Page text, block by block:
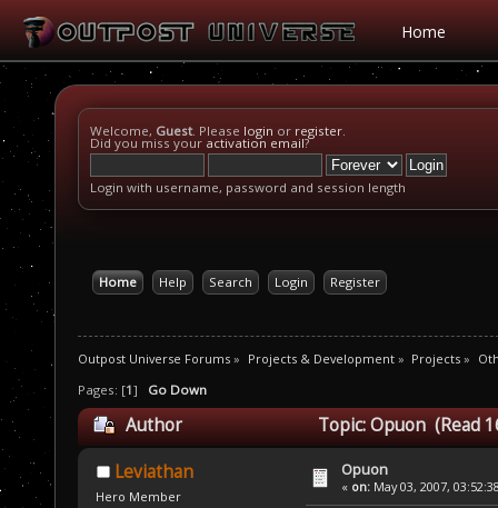
Home
Welcome, Guest. Please login or register.
Did you miss your activation email?
Login with username, password and session length
Home Help Search Login Register
Outpost Universe Forums » Projects & Development» Projects »
Pages: [1] Go Down
Author Topic: Opuon (Read
Leviathan
Hero Member
Opuon
« on: May 03, 2007,